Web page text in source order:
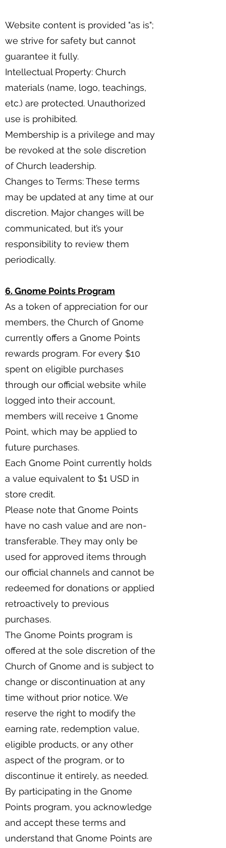
Website content is provided "as is";
we strive for safety but cannot
guarantee it fully.
Intellectual Property: Church
materials (name, logo, teachings,
etc.) are protected. Unauthorized
use is prohibited.
Membership is a privilege and may
be revoked at the sole discretion
of Church leadership.
Changes to Terms: These terms
may be updated at any time at our
discretion. Major changes will be
communicated, but it’s your
responsibility to review them
periodically.
6. Gnome Points Program
As a token of appreciation for our
members, the Church of Gnome
currently offers a Gnome Points
rewards program. For every $10
spent on eligible purchases
through our official website while
logged into their account,
members will receive 1 Gnome
Point, which may be applied to
future purchases.
Each Gnome Point currently holds
a value equivalent to $1 USD in
store credit.
Please note that Gnome Points
have no cash value and are non-
transferable. They may only be
used for approved items through
our official channels and cannot be
redeemed for donations or applied
retroactively to previous
purchases.
The Gnome Points program is
offered at the sole discretion of the
Church of Gnome and is subject to
change or discontinuation at any
time without prior notice. We
reserve the right to modify the
earning rate, redemption value,
eligible products, or any other
aspect of the program, or to
discontinue it entirely, as needed.
By participating in the Gnome
Points program, you acknowledge
and accept these terms and
understand that Gnome Points are